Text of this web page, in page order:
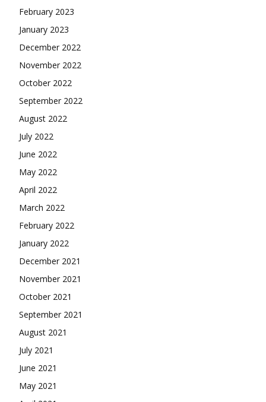
February 2023
January 2023
December 2022
November 2022
October 2022
September 2022
August 2022
July 2022
June 2022
May 2022
April 2022
March 2022
February 2022
January 2022
December 2021
November 2021
October 2021
September 2021
August 2021
July 2021
June 2021
May 2021